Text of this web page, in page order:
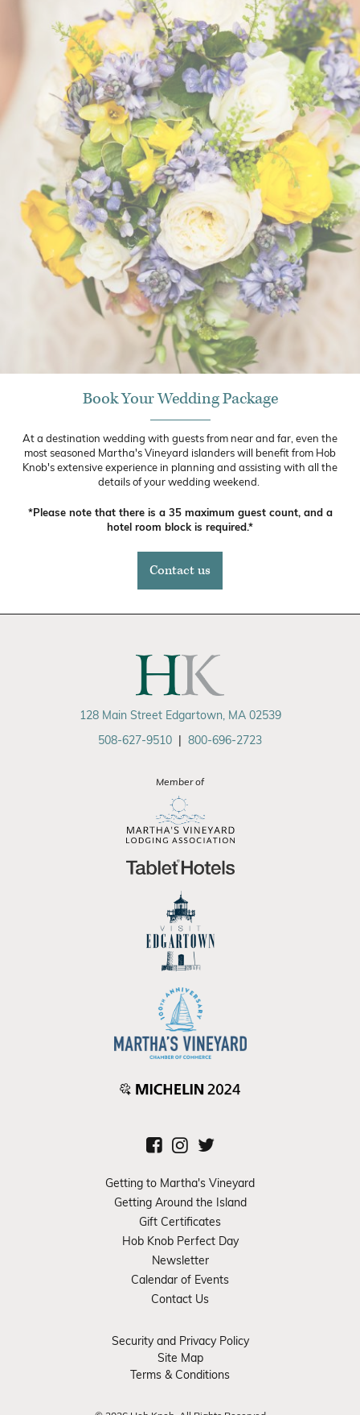
Book Your Wedding Package
At a destination wedding with guests from near and far, even the
most seasoned Martha's Vineyard islanders will benefit from Hob
Knob's extensive experience in planning and assisting with all the
details of your wedding weekend.
*Please note that there is a 35 maximum guest count, and a
hotel room block is required.*
Contact us
508-627-9510 800-696-2723
128 Main Street Edgartown, MA 02539
Member of
Getting to Martha's Vineyard
Getting Around the Island
Gift Certificates
Hob Knob Perfect Day
Newsletter
Calendar of Events
Contact Us
Security and Privacy Policy
Site Map
Terms & Conditions